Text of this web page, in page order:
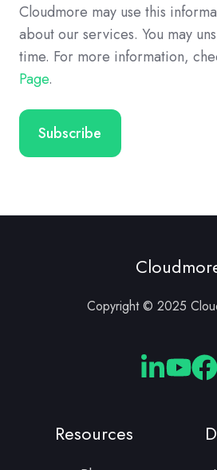
Cloudmore may use this
about our services. You may
time. For more information,
Page.
Copyright © 2025
Cloudmore
Resources